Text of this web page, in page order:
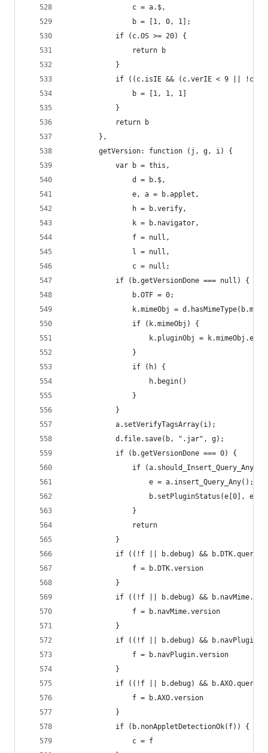
                c = a.$,
                b = [1, 0, 1];
            if (c.OS >= 20) {
                return b
            }
if ((c.isIE && (c.verIE < 9 ||
                b = [1, 1, 1]
            }
            return b
        },
        getVersion: function (j, g, i) {
            var b = this,
                d = b.$,
                e, a = b.applet,
                h = b.verify,
                k = b.navigator,
                f = null,
                l = null,
                c = null;
            if (b.getVersionDone === null) {
                b.OTF = 0;
k.mimeObj =
                if (k.mimeObj) {
k.pluginObj =
                }
                if (h) {
                    h.begin()
                }
            }
            a.setVerifyTagsArray(i);
            d.file.save(b, ".jar", g);
            if (b.getVersionDone === 0) {
if (a.should_Insert_Query_Any())
                    e = a.insert_Query_Any();
b.setPluginStatus(e[0],
                }
                return
            }
if ((!f || b.debug) &&
                f = b.DTK.version
            }
if ((!f || b.debug) &&
                f = b.navMime.version
            }
if ((!f || b.debug) &&
                f = b.navPlugin.version
            }
if ((!f || b.debug) &&
                f = b.AXO.version
            }
            if (b.nonAppletDetectionOk(f)) {
                c = f